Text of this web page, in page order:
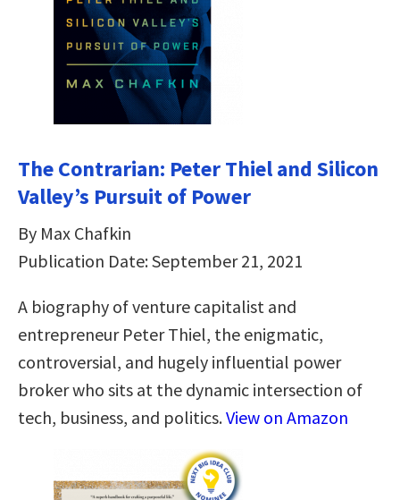
The Contrarian: Peter Thiel and Silicon
Valley’s Pursuit of Power
By Max Chafkin
Publication Date: September 21, 2021
A biography of venture capitalist and
entrepreneur Peter Thiel, the enigmatic,
controversial, and hugely influential power
broker who sits at the dynamic intersection of
tech, business, and politics.View on Amazon